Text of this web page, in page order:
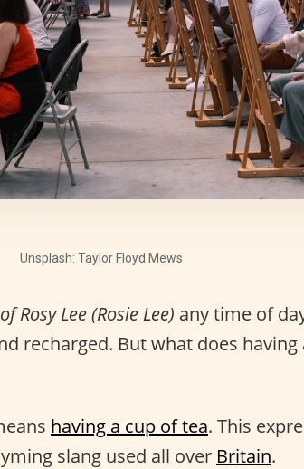
Unsplash: Taylor Floyd Mews
Rosy Lee (Rosie Lee) any time of
recharged. But what does having
having a cup of tea. This
slang used all over Britain.